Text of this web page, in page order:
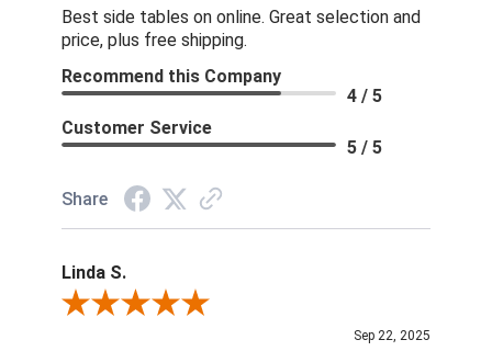
Best side tables on online. Great selection and
price, plus free shipping.
Recommend this Company
4 / 5
Customer Service
5 / 5
Share
Linda S.
Review By Linda S.
Sep 22, 2025